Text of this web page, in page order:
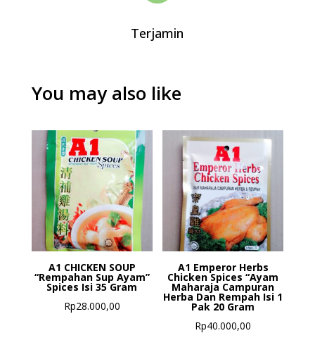
Terjamin
You may also like
A1 CHICKEN SOUP
“Rempahan Sup Ayam”
Spices Isi 35 Gram
Rp28.000,00
A1 Emperor Herbs
Chicken Spices “Ayam
Maharaja Campuran
Herba Dan Rempah Isi 1
Pak 20 Gram
Rp40.000,00